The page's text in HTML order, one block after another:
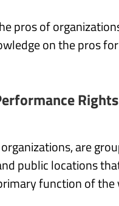
pros of
on the pros for
are
public locations
function of